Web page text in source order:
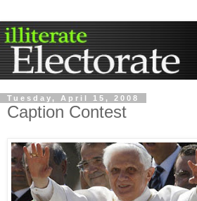
Tuesday, April 15, 2008
Caption Contest